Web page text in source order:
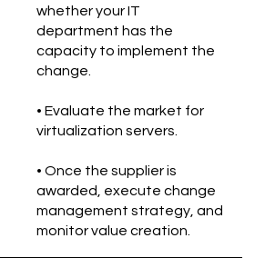
whether your IT
department has the
capacity to implement the
change.
• Evaluate the market for
virtualization servers.
• Once the supplier is
awarded, execute change
management strategy, and
monitor value creation.